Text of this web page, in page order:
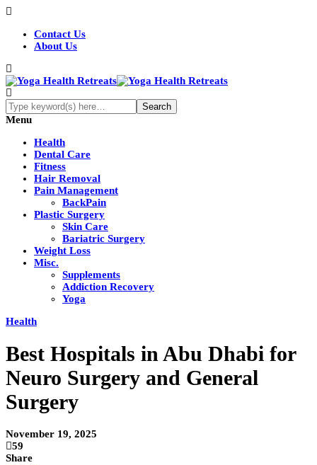
Contact Us
About Us
Menu
Health
Dental Care
Fitness
Hair Removal
Pain Management
BackPain
Plastic Surgery
Skin Care
Bariatric Surgery
Weight Loss
Misc.
Supplements
Addiction Recovery
Yoga
Health
Best Hospitals in Abu Dhabi for
Neuro Surgery and General
Surgery
November 19, 2025
59
Share